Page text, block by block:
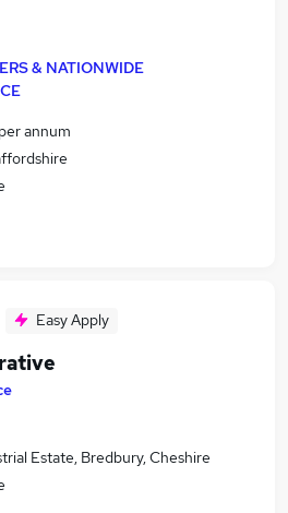
& NATIONWIDE
annum
Easy Apply
Estate, Bredbury, Cheshire